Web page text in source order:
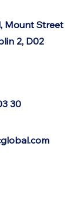
Mount Street
2, D02
30